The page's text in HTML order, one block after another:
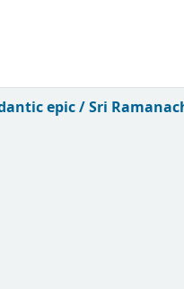
epic /Sri